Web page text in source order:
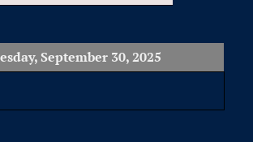
September 30, 2025